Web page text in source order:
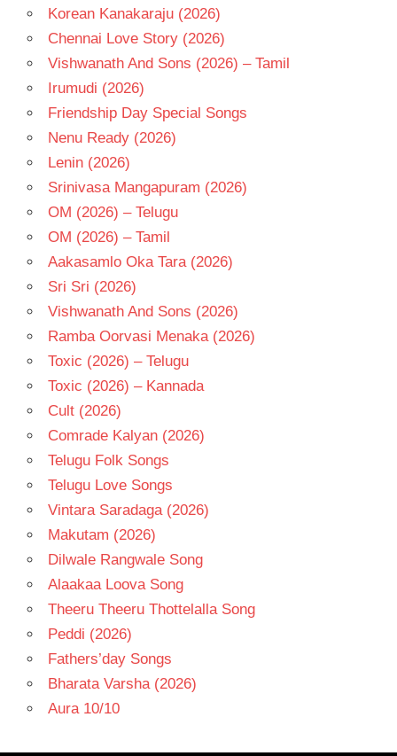
VISWADEV
Korean Kanakaraju (2026)
Chennai Love Story (2026)
Vishwanath And Sons (2026) – Tamil
Irumudi (2026)
Friendship Day Special Songs
Nenu Ready (2026)
Lenin (2026)
Srinivasa Mangapuram (2026)
OM (2026) – Telugu
OM (2026) – Tamil
Aakasamlo Oka Tara (2026)
Sri Sri (2026)
Vishwanath And Sons (2026)
Ramba Oorvasi Menaka (2026)
Toxic (2026) – Telugu
Toxic (2026) – Kannada
Cult (2026)
Comrade Kalyan (2026)
Telugu Folk Songs
Telugu Love Songs
Vintara Saradaga (2026)
Makutam (2026)
Dilwale Rangwale Song
Alaakaa Loova Song
Theeru Theeru Thottelalla Song
Peddi (2026)
Fathers’day Songs
Bharata Varsha (2026)
Aura 10/10